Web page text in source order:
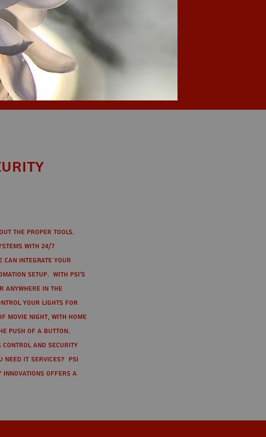
out the proper tools.
with 24/7
integrate your
setup. With PSI's
anywhere in the
your lights for
movie night, with home
push of a button.
Control and Security
IT services? PSI
Innovations offers a